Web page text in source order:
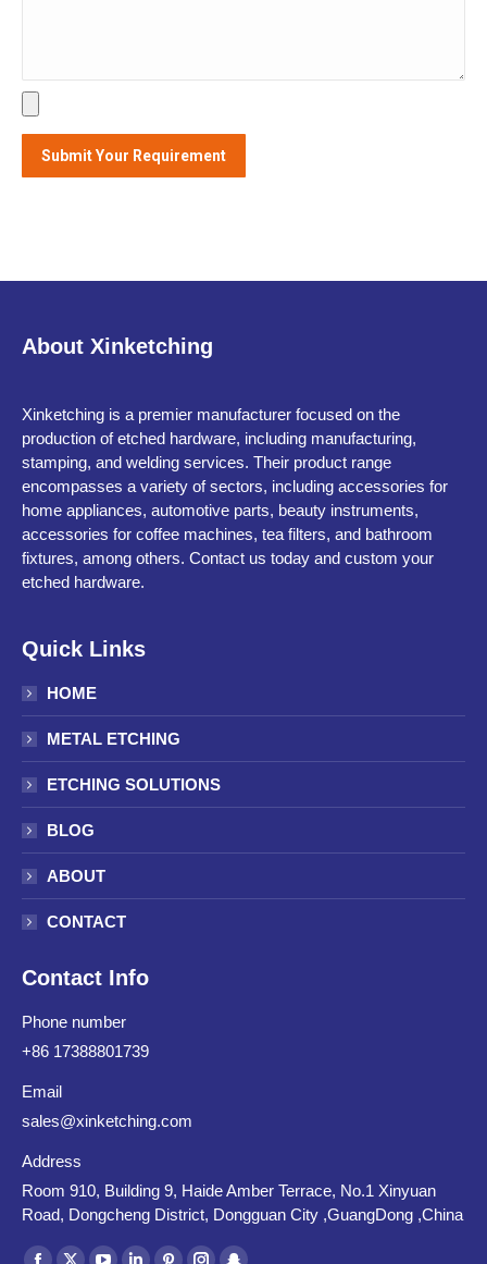
About Xinketching
Xinketching is a premier manufacturer focused on the
production of etched hardware, including manufacturing,
stamping, and welding services. Their product range
encompasses a variety of sectors, including accessories for
home appliances, automotive parts, beauty instruments,
accessories for coffee machines, tea filters, and bathroom
fixtures, among others. Contact us today and custom your
etched hardware.
Quick Links
HOME
METAL ETCHING
ETCHING SOLUTIONS
BLOG
ABOUT
CONTACT
Contact Info
Phone number
+86 17388801739
Email
sales@xinketching.com
Address
Room 910, Building 9, Haide Amber Terrace, No.1 Xinyuan
Road, Dongcheng District, Dongguan City ,GuangDong ,China
Find us on: